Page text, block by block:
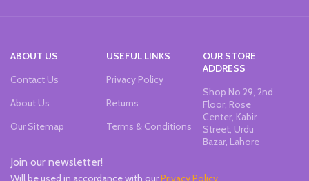
ABOUT US
Contact Us
About Us
Our Sitemap
USEFUL LINKS
Privacy Policy
Returns
Terms & Conditions
OUR STORE
ADDRESS
Shop No 29, 2nd
Floor, Rose
Center, Kabir
Street, Urdu
Bazar, Lahore
Join our newsletter!
Will be used in accordance with ourPrivacy Policy